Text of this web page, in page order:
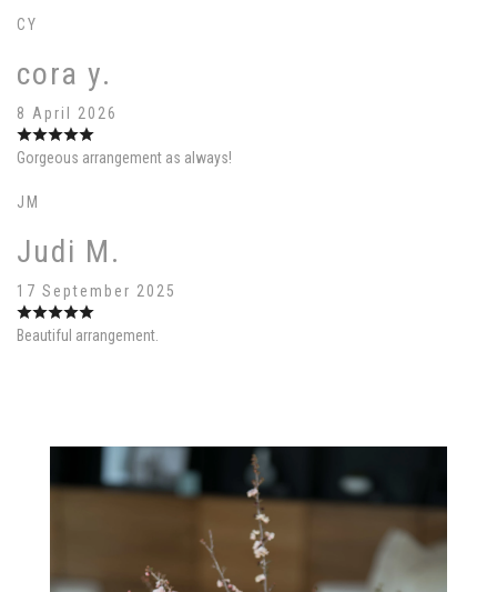
CY
cora y.
8 April 2026
Gorgeous arrangement as always!
JM
Judi M.
17 September 2025
Beautiful arrangement.